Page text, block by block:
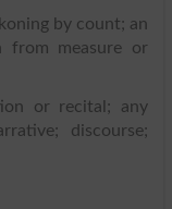
by count; an
from measure or
or recital; any
discourse;